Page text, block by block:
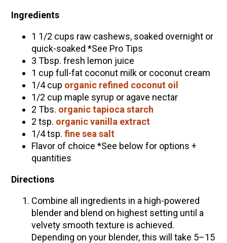
Ingredients
1 1/2 cups raw cashews, soaked overnight or
quick-soaked *See Pro Tips
3 Tbsp. fresh lemon juice
1 cup full-fat coconut milk or coconut cream
1/4 cup organic refined coconut oil
1/2 cup maple syrup or agave nectar
2 Tbs. organic tapioca starch
2 tsp. organic vanilla extract
1/4 tsp. fine sea salt
Flavor of choice *See below for options +
quantities
Directions
Combine all ingredients in a high-powered
blender and blend on highest setting until a
velvety smooth texture is achieved.
Depending on your blender, this will take 5–15